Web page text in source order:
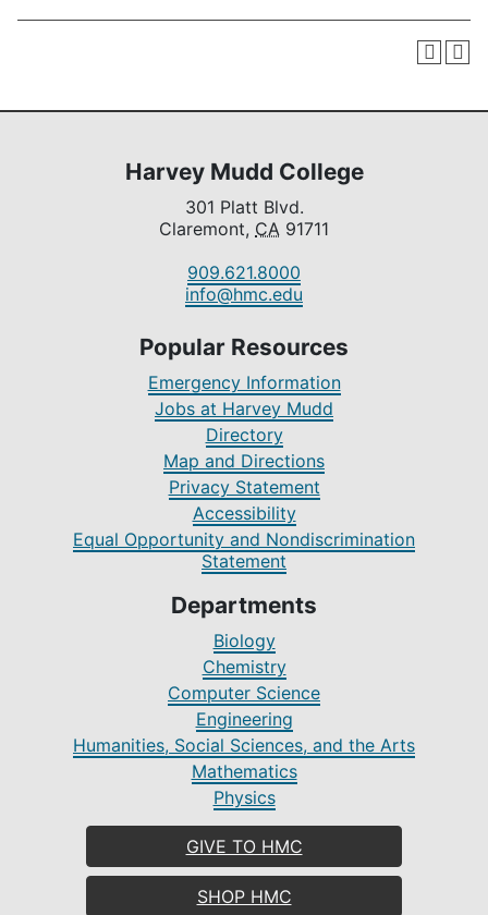
Harvey Mudd College
301 Platt Blvd.
Claremont, CA 91711
909.621.8000
info@hmc.edu
Popular Resources
Emergency Information
Jobs at Harvey Mudd
Directory
Map and Directions
Privacy Statement
Accessibility
Equal Opportunity and Nondiscrimination
Statement
Departments
Biology
Chemistry
Computer Science
Engineering
Humanities, Social Sciences, and the Arts
Mathematics
Physics
GIVE TO HMC
SHOP HMC